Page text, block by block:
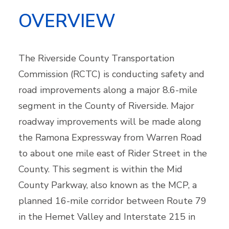
OVERVIEW
The Riverside County Transportation
Commission (RCTC) is conducting safety and
road improvements along a major 8.6-mile
segment in the County of Riverside. Major
roadway improvements will be made along
the Ramona Expressway from Warren Road
to about one mile east of Rider Street in the
County. This segment is within the Mid
County Parkway, also known as the MCP, a
planned 16-mile corridor between Route 79
in the Hemet Valley and Interstate 215 in